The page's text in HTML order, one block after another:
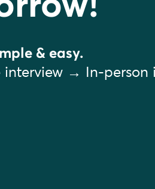
& easy.
→ In-person